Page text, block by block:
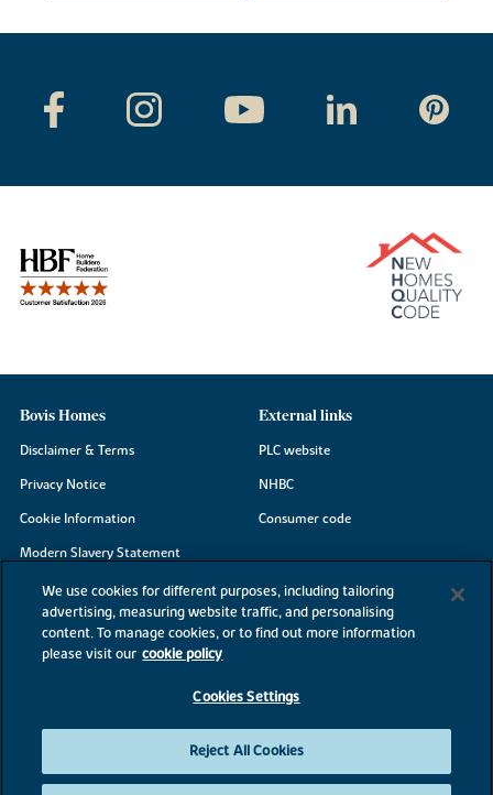
Bovis Homes
Disclaimer & Terms
Privacy Notice
Cookie Information
Modern Slavery Statement
Site Map
Accessibility
Existing customers
External links
PLC website
NHBC
Consumer code
©2026 Bovis Homes
We use cookies for different purposes, including tailoring
advertising, measuring website traffic, and personalising
content. To manage cookies, or to find out more information
please visit our cookie policy
Cookies Settings
Reject All Cookies